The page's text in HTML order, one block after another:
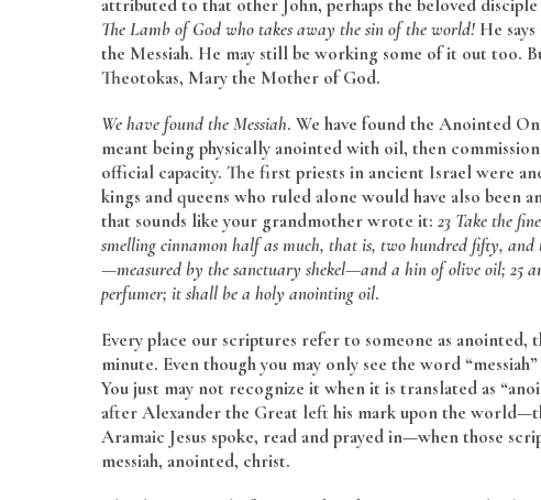
The Lamb of God who takes away the sin of the world! He
the Messiah. He may still be working some of it out too.
Theotokas, Mary the Mother of God.
We have found the Messiah. We have found the Anointed
meant being physically anointed with oil, then
official capacity. The first priests in ancient Israel were
kings and queens who ruled alone would have also been
that sounds like your grandmother wrote it: 23 Take the
smelling cinnamon half as much, that is, two hundred fifty,
—measured by the sanctuary shekel—and a hin of olive oil; 25
perfumer; it shall be a holy anointing oil.
Every place our scriptures refer to someone as anointed,
minute. Even though you may only see the word
You just may not recognize it when it is translated as
after Alexander the Great left his mark upon the
Aramaic Jesus spoke, read and prayed in—when those
messiah, anointed, christ.